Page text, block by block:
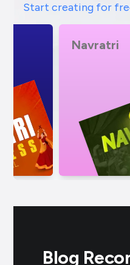
Start creating for
Navratri
Blog